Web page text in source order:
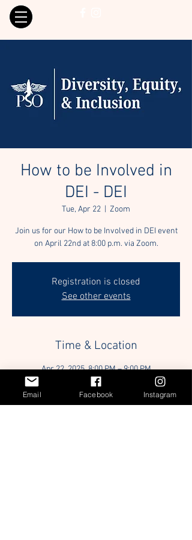
How to be Involved in
DEI - DEI
Tue, Apr 22 Zoom
Join us for our How to be Involved in DEI event
on April 22nd at 8:00 p.m. via Zoom.
Registration is closed
See other events
Time & Location
Apr 22, 2025, 8:00 PM – 9:00 PM
Zoom
Email Facebook Instagram